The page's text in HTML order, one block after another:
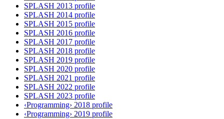
SPLASH 2013 profile
SPLASH 2014 profile
SPLASH 2015 profile
SPLASH 2016 profile
SPLASH 2017 profile
SPLASH 2018 profile
SPLASH 2019 profile
SPLASH 2020 profile
SPLASH 2021 profile
SPLASH 2022 profile
SPLASH 2023 profile
‹Programming› 2018 profile
‹Programming› 2019 profile